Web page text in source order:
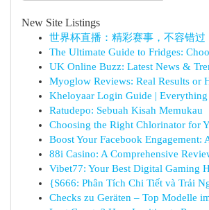
New Site Listings
世界杯直播：精彩赛事，不容错过
The Ultimate Guide to Fridges:
UK Online Buzz: Latest News &
Myoglow Reviews: Real Results or
Kheloyaar Login Guide | Everything
Ratudepo: Sebuah Kisah Memukau
Choosing the Right Chlorinator for
Boost Your Facebook Engagement:
88i Casino: A Comprehensive
Vibet77: Your Best Digital Gaming
{S666: Phân Tích Chi Tiết và Trải
Checks zu Geräten – Top Modelle